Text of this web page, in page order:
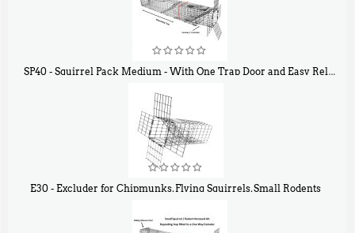
SP40 - Squirrel Pack Medium - With One Trap Door and Easy Release Door
E30 - Excluder for Chipmunks, Flying Squirrels, Small Rodents